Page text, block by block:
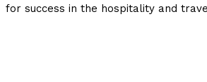
for success in the hospitality and